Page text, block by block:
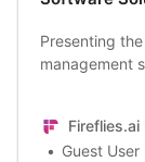
Presenting
management
Fireflies.ai
Guest User